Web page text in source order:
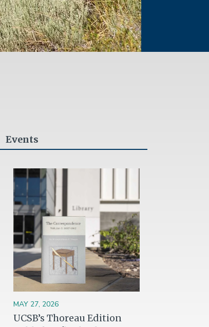
Events
Image
MAY 27, 2026
UCSB’s Thoreau Edition